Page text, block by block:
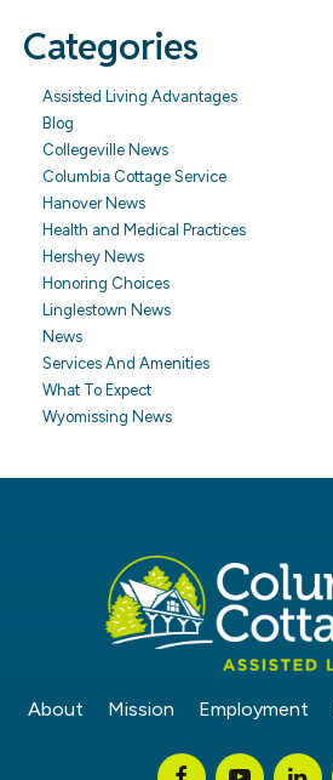
Categories
Assisted Living Advantages
Blog
Collegeville News
Columbia Cottage Service
Hanover News
Health and Medical Practices
Hershey News
Honoring Choices
Linglestown News
News
Services And Amenities
What To Expect
Wyomissing News
About Mission Employment